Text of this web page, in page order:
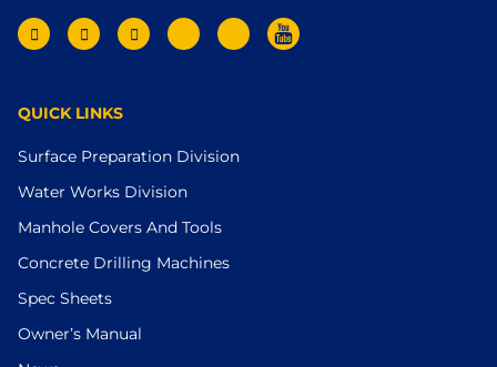
QUICK LINKS
Surface Preparation Division
Water Works Division
Manhole Covers And Tools
Concrete Drilling Machines
Spec Sheets
Owner’s Manual